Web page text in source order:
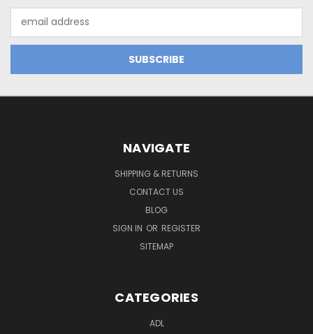
Address
NAVIGATE
SHIPPING & RETURNS
CONTACT US
BLOG
SIGN IN OR REGISTER
SITEMAP
CATEGORIES
ADL